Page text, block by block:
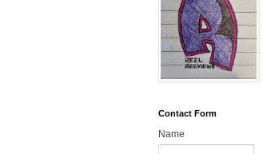
Contact Form
Name